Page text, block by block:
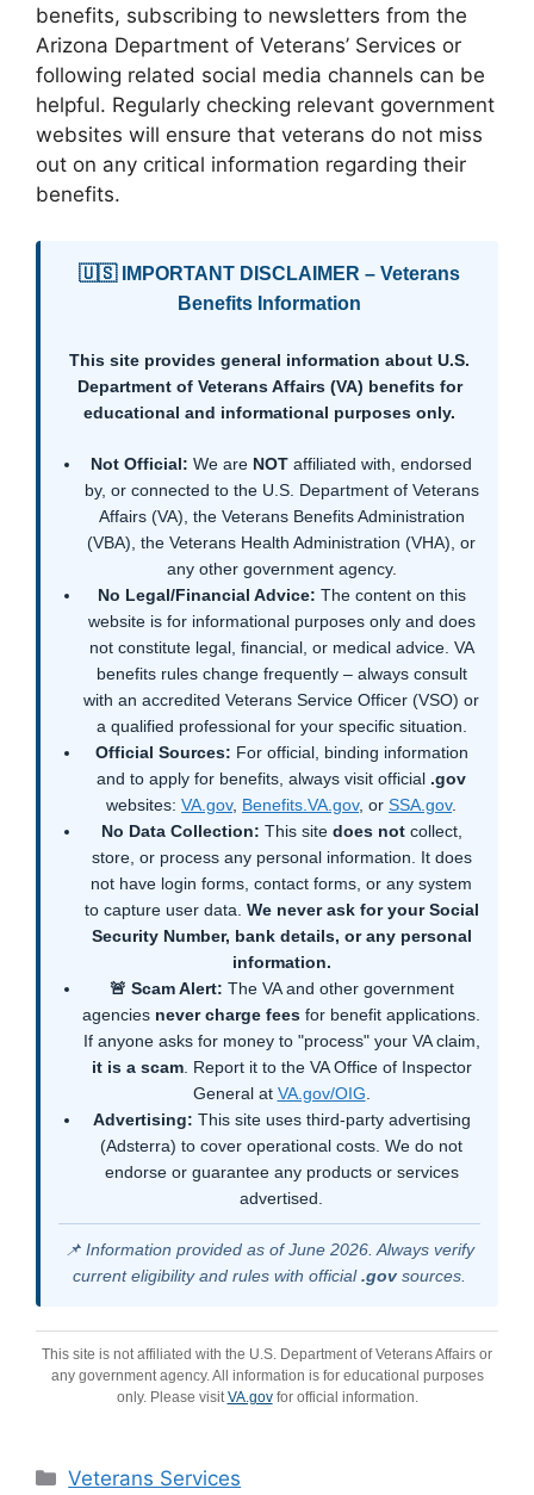
benefits, subscribing to newsletters from the
Arizona Department of Veterans’ Services or
following related social media channels can be
helpful. Regularly checking relevant government
websites will ensure that veterans do not miss
out on any critical information regarding their
benefits.
🇺🇸 IMPORTANT DISCLAIMER – Veterans
Benefits Information
This site provides general information about U.S.
Department of Veterans Affairs (VA) benefits for
educational and informational purposes only.
Not Official: We are NOT affiliated with, endorsed
by, or connected to the U.S. Department of Veterans
Affairs (VA), the Veterans Benefits Administration
(VBA), the Veterans Health Administration (VHA), or
any other government agency.
No Legal/Financial Advice: The content on this
website is for informational purposes only and does
not constitute legal, financial, or medical advice. VA
benefits rules change frequently – always consult
with an accredited Veterans Service Officer (VSO) or
a qualified professional for your specific situation.
Official Sources: For official, binding information
and to apply for benefits, always visit official .gov
websites: VA.gov, Benefits.VA.gov, or SSA.gov.
No Data Collection: This site does notcollect,
store, or process any personal information. It does
not have login forms, contact forms, or any system
to capture user data. We never ask for your Social
Security Number, bank details, or any personal
information.
🚨 Scam Alert: The VA and other government
agencies never charge fees for benefit applications.
If anyone asks for money to "process" your VA claim,
it is a scam. Report it to the VA Office of Inspector
General at VA.gov/OIG
Advertising: This site uses third-party advertising
(Adsterra) to cover operational costs. We do not
endorse or guarantee any products or services
advertised.
📌 Information provided as of June 2026. Always verify
current eligibility and rules with official.govsources.
This site is not affiliated with the U.S. Department of Veterans Affairs or
any government agency. All information is for educational purposes
only. Please visit VA.govfor official information.
Categories
Veterans Services